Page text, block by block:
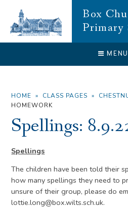
Box
Primary
MENU
HOME » CLASS PAGES »
HOMEWORK
Spellings:
Spellings
The children have been told their
how many spellings they need to
unsure of their group, please do
lottie.long@box.wilts.sch.uk.